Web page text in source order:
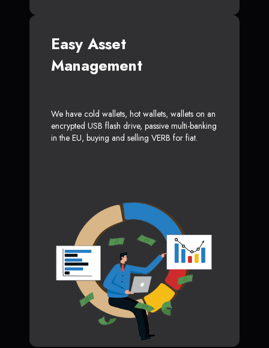
Easy Asset
Management
We have cold wallets, hot wallets, wallets on an
encrypted USB flash drive, passive multi-banking
in the EU, buying and selling VERB for fiat.